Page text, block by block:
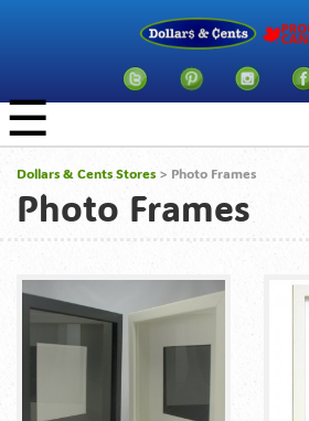
☰
Dollars & Cents Stores > Photo Frames
Photo Frames